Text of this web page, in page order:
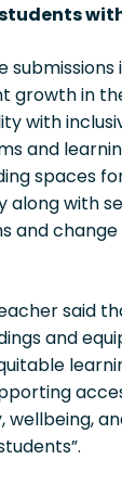
submissions
growth in
with
and
spaces
with
and change
said
and
wellbeing,